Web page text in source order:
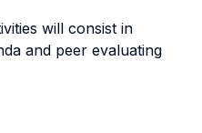
will consist in
and peer evaluating